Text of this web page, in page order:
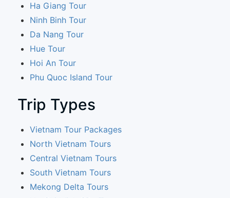
Ha Giang Tour
Ninh Binh Tour
Da Nang Tour
Hue Tour
Hoi An Tour
Phu Quoc Island Tour
Trip Types
Vietnam Tour Packages
North Vietnam Tours
Central Vietnam Tours
South Vietnam Tours
Mekong Delta Tours